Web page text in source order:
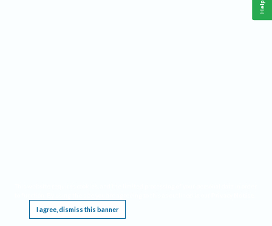
I agree, dismiss this banner
Help